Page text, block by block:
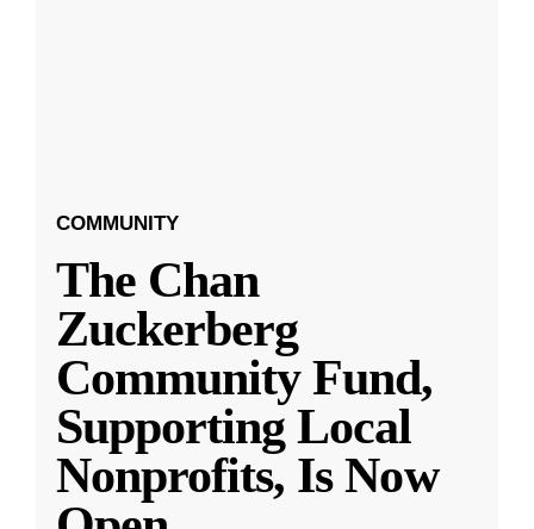
COMMUNITY
The Chan
Zuckerberg
Community Fund,
Supporting Local
Nonprofits, Is Now